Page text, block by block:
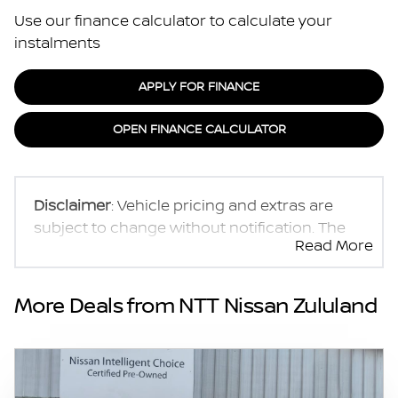
Use our finance calculator to calculate your
instalments
APPLY FOR FINANCE
OPEN FINANCE CALCULATOR
Disclaimer: Vehicle pricing and extras are
subject to change without notification. The
seller and the advertiser will not be bound by
inadvertent and obvious errors in the prices
and details displayed on this website. No two
vehicles are exactly the same, therefore
indicative so should be viewed on the basis
of probable rather than definitive. Please
Read More
More Deals from NTT Nissan Zululand